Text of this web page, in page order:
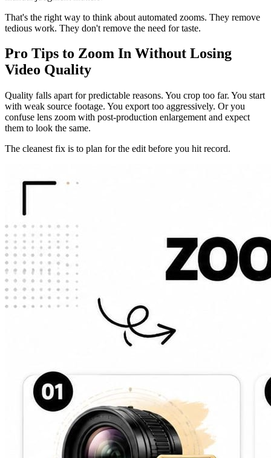
That's the right way to think about automated zooms. They remove
tedious work. They don't remove the need for taste.
Pro Tips to Zoom In Without Losing
Video Quality
Quality falls apart for predictable reasons. You crop too far. You start
with weak source footage. You export too aggressively. Or you
confuse lens zoom with post-production enlargement and expect
them to look the same.
The cleanest fix is to plan for the edit before you hit record.